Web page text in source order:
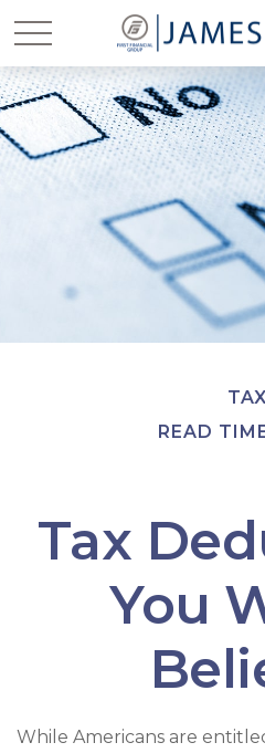
TAX
READ
Tax
You
While Americans are